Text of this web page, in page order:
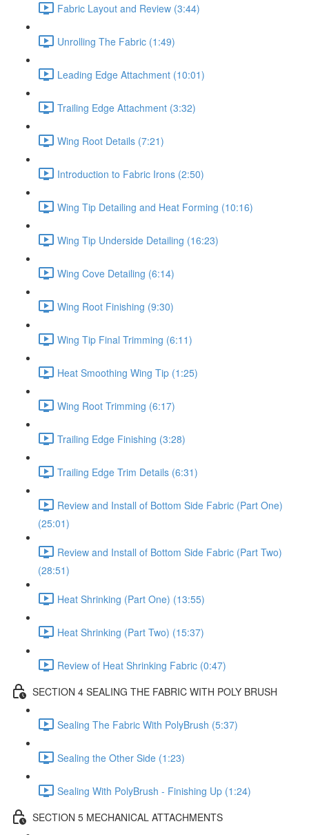
Fabric Layout and Review (3:44)
Unrolling The Fabric (1:49)
Leading Edge Attachment (10:01)
Trailing Edge Attachment (3:32)
Wing Root Details (7:21)
Introduction to Fabric Irons (2:50)
Wing Tip Detailing and Heat Forming (10:16)
Wing Tip Underside Detailing (16:23)
Wing Cove Detailing (6:14)
Wing Root Finishing (9:30)
Wing Tip Final Trimming (6:11)
Heat Smoothing Wing Tip (1:25)
Wing Root Trimming (6:17)
Trailing Edge Finishing (3:28)
Trailing Edge Trim Details (6:31)
Review and Install of Bottom Side Fabric (Part One)
(25:01)
Review and Install of Bottom Side Fabric (Part Two)
(28:51)
Heat Shrinking (Part One) (13:55)
Heat Shrinking (Part Two) (15:37)
Review of Heat Shrinking Fabric (0:47)
SECTION 4 SEALING THE FABRIC WITH POLY BRUSH
Sealing The Fabric With PolyBrush (5:37)
Sealing the Other Side (1:23)
Sealing With PolyBrush - Finishing Up (1:24)
SECTION 5 MECHANICAL ATTACHMENTS